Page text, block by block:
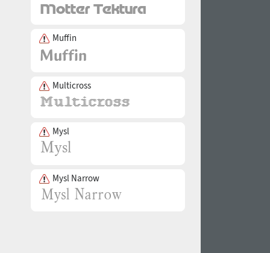
Muffin
Multicross
Mysl
Mysl Narrow